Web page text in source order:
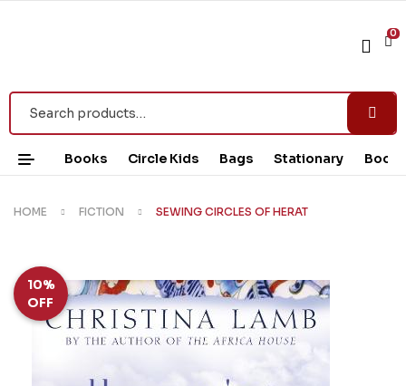
0
Books Circle Kids Bags Stationary Book
HOME FICTION SEWING CIRCLES OF HERAT
10%
OFF